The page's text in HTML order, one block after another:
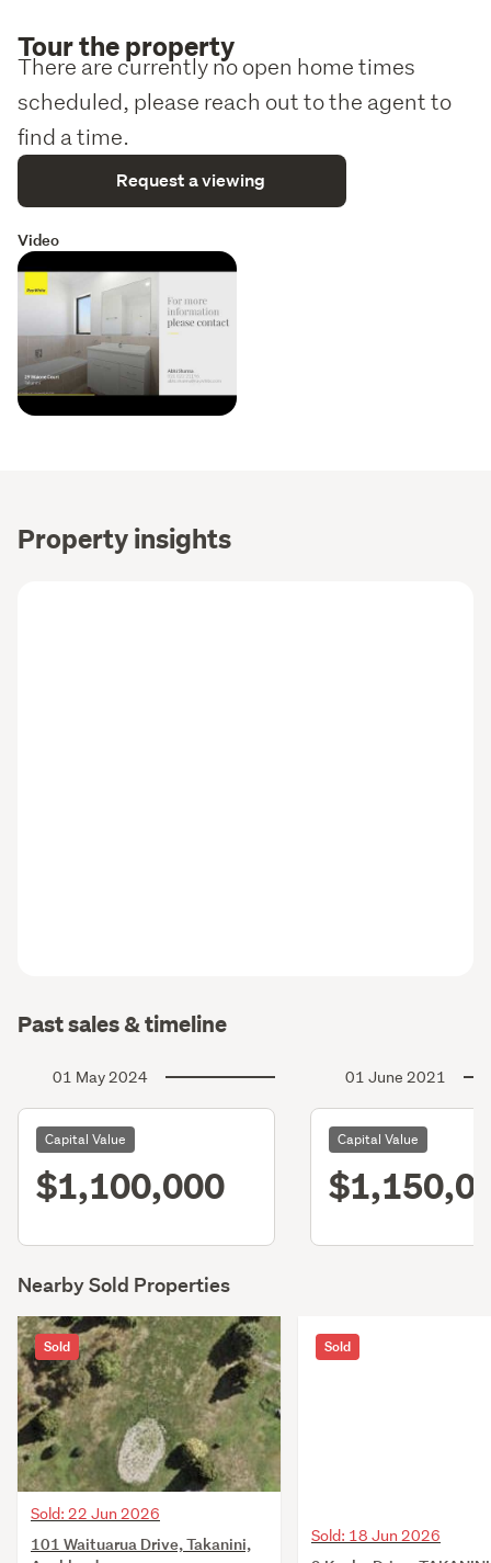
Tour the property
There are currently no open home times
scheduled, please reach out to the agent to
find a time.
Request a viewing
Video
Property insights
Past sales & timeline
01 May 2024
Capital Value
$1,100,000
01 June 2021
Capital Value
Nearby Sold Properties
Sold
Sold: 22 Jun 2026
101 Waituarua Drive, Takanini,
Sold
Sold: 18 Jun 2026